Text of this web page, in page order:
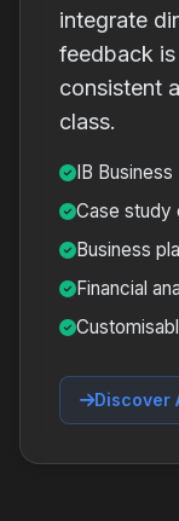
integrate
feedback
consistent
class.
IB
Case study
Business
Financial
Discover